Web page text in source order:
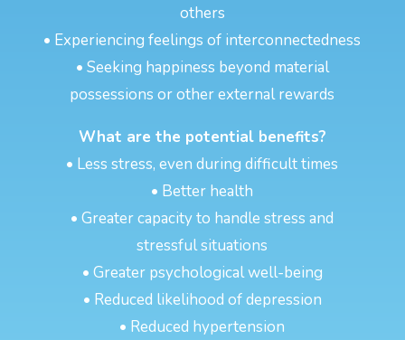
others
• Experiencing feelings of interconnectedness
• Seeking happiness beyond material
possessions or other external rewards
What are the potential benefits?
• Less stress, even during difficult times
• Better health
• Greater capacity to handle stress and
stressful situations
• Greater psychological well-being
• Reduced likelihood of depression
• Reduced hypertension